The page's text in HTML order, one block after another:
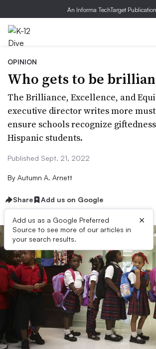
An Informa TechTarget Publication
OPINION
Who gets to be
The Brilliance, Excellence, and
executive director writes more
ensure schools recognize
Hispanic students.
Published Sept. 21, 2022
By Autumn A. Arnett
Share Add us on Google
Add us as a Google Preferred
Source to see more of our articles in
your search results.
×